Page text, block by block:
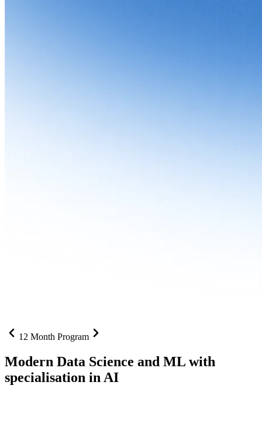
12 Month Program
Modern Data Science and ML with
specialisation in AI